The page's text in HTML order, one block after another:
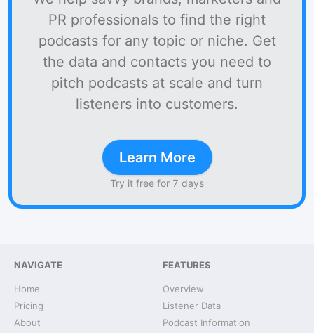
PR professionals to find the right
podcasts for any topic or niche. Get
the data and contacts you need to
pitch podcasts at scale and turn
listeners into customers.
Learn More
Try it free for 7 days
NAVIGATE
Home
Pricing
About
FEATURES
Overview
Listener Data
Podcast Information